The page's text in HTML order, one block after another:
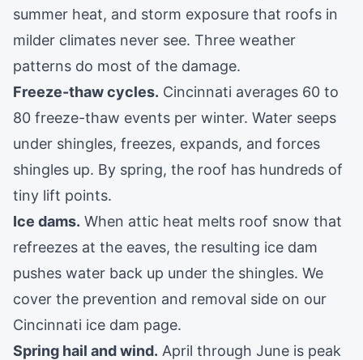
summer heat, and storm exposure that roofs in
milder climates never see. Three weather
patterns do most of the damage.
Freeze-thaw cycles. Cincinnati averages 60 to
80 freeze-thaw events per winter. Water seeps
under shingles, freezes, expands, and forces
shingles up. By spring, the roof has hundreds of
tiny lift points.
Ice dams. When attic heat melts roof snow that
refreezes at the eaves, the resulting ice dam
pushes water back up under the shingles. We
cover the prevention and removal side on our
Cincinnati ice dam page.
Spring hail and wind. April through June is peak